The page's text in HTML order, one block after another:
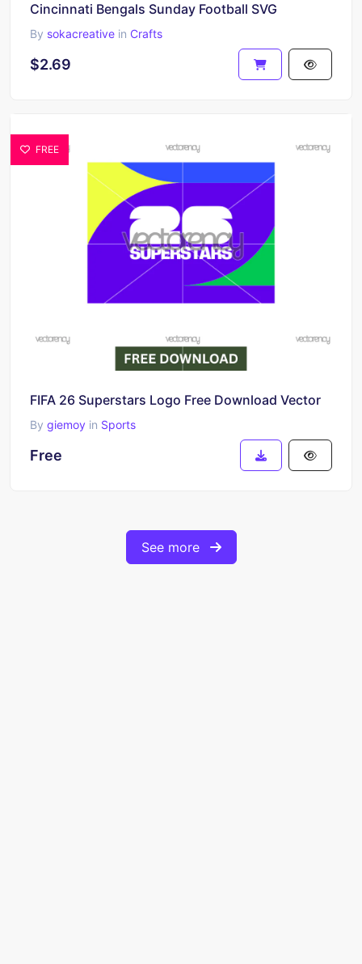
Cincinnati Bengals Sunday Football SVG
By sokacreative in Crafts
$2.69
FREE
FIFA 26 Superstars Logo Free Download Vector
By giemoy in Sports
Free
See more